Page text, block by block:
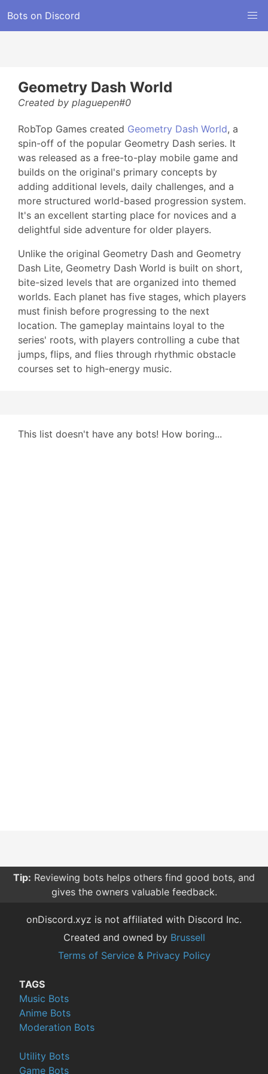
Bots on Discord
Geometry Dash World
Created by plaguepen#0
RobTop Games created Geometry Dash World, a
spin-off of the popular Geometry Dash series. It
was released as a free-to-play mobile game and
builds on the original's primary concepts by
adding additional levels, daily challenges, and a
more structured world-based progression system.
It's an excellent starting place for novices and a
delightful side adventure for older players.
Unlike the original Geometry Dash and Geometry
Dash Lite, Geometry Dash World is built on short,
bite-sized levels that are organized into themed
worlds. Each planet has five stages, which players
must finish before progressing to the next
location. The gameplay maintains loyal to the
series' roots, with players controlling a cube that
jumps, flips, and flies through rhythmic obstacle
courses set to high-energy music.
This list doesn't have any bots! How boring...
Tip: Reviewing bots helps others find good bots, and
gives the owners valuable feedback.
onDiscord.xyz is not affiliated with Discord Inc.
Created and owned by Brussell
Terms of Service & Privacy Policy
TAGS
Music Bots
Anime Bots
Moderation Bots
Utility Bots
Game Bots